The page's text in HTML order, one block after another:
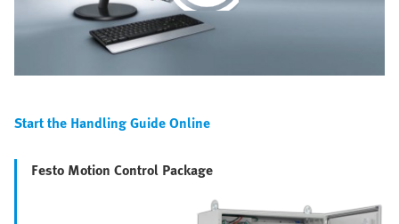
Video
Start the Handling Guide Online
Festo Motion Control Package